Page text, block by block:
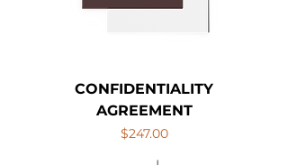
CONFIDENTIALITY
AGREEMENT
Price
$247.00